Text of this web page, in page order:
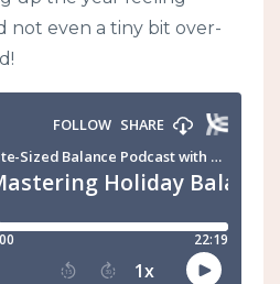
not even a tiny bit over-